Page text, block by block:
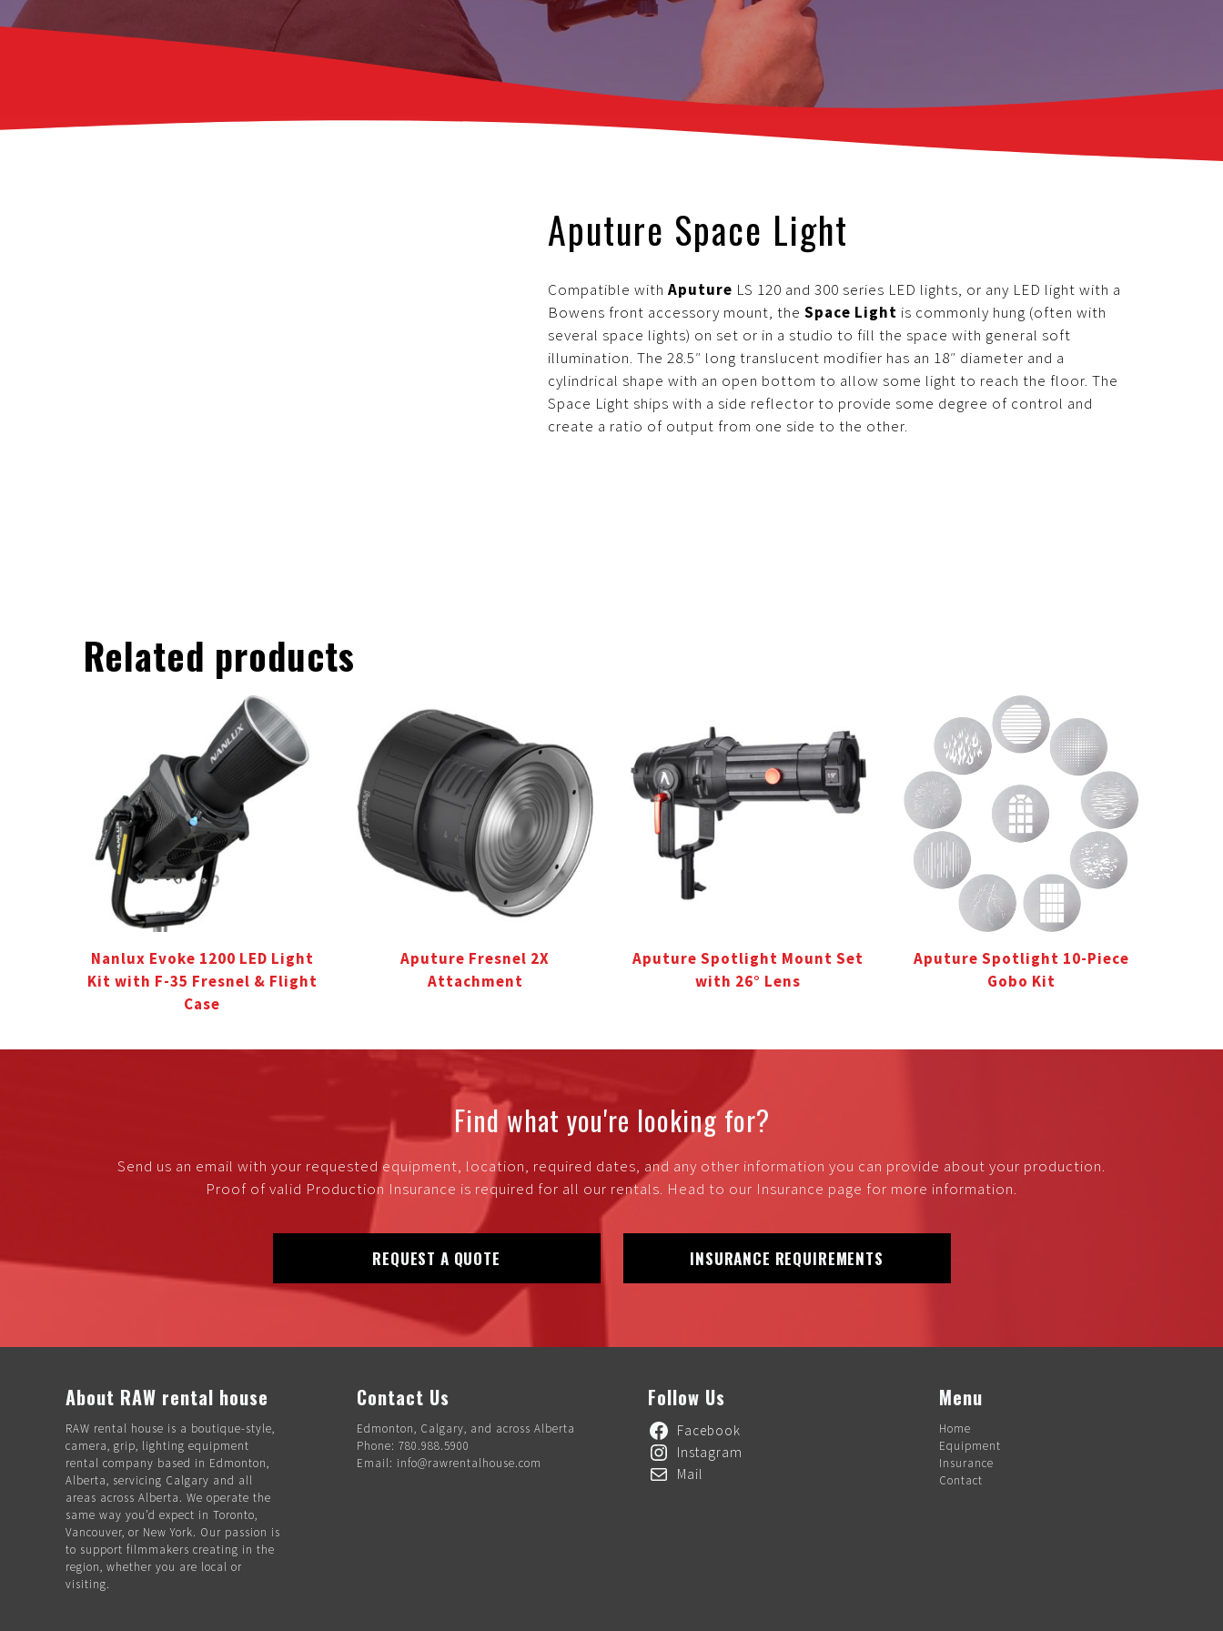
Aputure Space Light
Compatible withAputure LS 120 and 300 series LED lights, or any LED light with a
Bowens front accessory mount, theSpace Light is commonly hung (often with
several space lights) on set or in a studio to fill the space with general soft
illumination. The 28.5″ long translucent modifier has an 18″ diameter and a
cylindrical shape with an open bottom to allow some light to reach the floor. The
Space Light ships with a side reflector to provide some degree of control and
create a ratio of output from one side to the other.
Related products
Nanlux Evoke 1200 LED Light
Kit with F-35 Fresnel & Flight
Case
Aputure Fresnel 2X
Attachment
Aputure Spotlight Mount Set
with 26° Lens
Aputure Spotlight 10-Piece
Gobo Kit
Find what you're looking for?
Send us an email with your requested equipment, location, required dates, and any other information you can provide about your production.
Proof of valid Production Insurance is required for all our rentals. Head to our Insurance page for more information.
REQUEST A QUOTE INSURANCE REQUIREMENTS
About RAW rental house
RAW rental house is a boutique-style,
camera, grip, lighting equipment
rental company based in Edmonton,
Alberta, servicing Calgary and all
areas across Alberta. We operate the
same way you’d expect in Toronto,
Vancouver, or New York. Our passion is
to support filmmakers creating in the
region, whether you are local or
visiting.
Contact Us
Edmonton, Calgary, and across Alberta
Phone: 780.988.5900
Email: info@rawrentalhouse.com
Follow Us
Facebook
Instagram
Mail
Menu
Home
Equipment
Insurance
Contact